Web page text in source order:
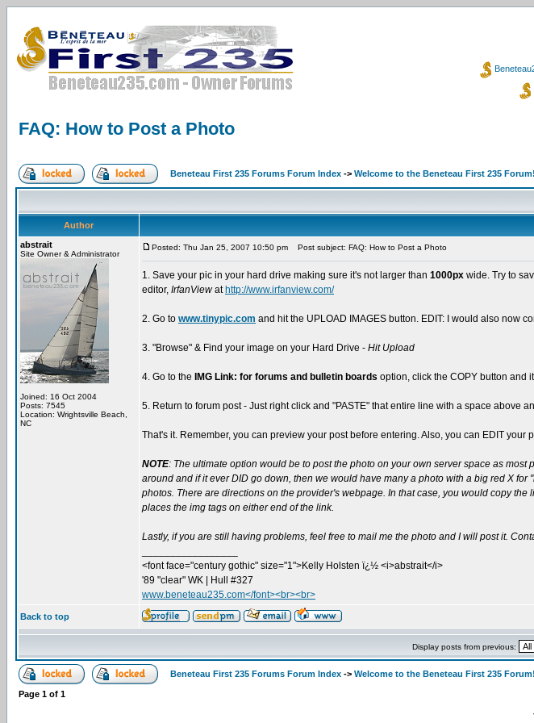
FAQ: How to Post a Photo
Beneteau First 235 Forums Forum Index -> Welcome to the Beneteau First 235
Author
abstrait
Site Owner & Administrator
Joined: 16 Oct 2004
Posts: 7545
Location: Wrightsville Beach,
NC
Posted: Thu Jan 25, 2007 10:50 pm Post subject: FAQ: How to Post a Photo
1. Save your pic in your hard drive making sure it's not larger than 1000px wide. Try to
editor, IrfanViewat http://www.irfanview.com/
2. Go to www.tinypic.com and hit the UPLOAD IMAGES button. EDIT: I would also now
3. "Browse" & Find your image on your Hard Drive - Hit Upload
4. Go to the IMG Link: for forums and bulletin boards option, click the COPY button and
5. Return to forum post - Just right click and "PASTE" that entire line with a space above
That's it. Remember, you can preview your post before entering. Also, you can EDIT your
NOTE: The ultimate option would be to post the photo on your own server space as
around and if it ever DID go down, then we would have many a photo with a big red X
photos. There are directions on the provider's webpage. In that case, you would copy
places the img tags on either end of the link.
Lastly, if you are still having problems, feel free to mail me the photo and I will post it.
<font face="century gothic" size="1">Kelly Holsten ï¿½ <i>abstrait</i>
'89 "clear" WK | Hull #327
www.beneteau235.com</font><br><br>
Back to top
Display posts from previous:
Beneteau First 235 Forums Forum Index -> Welcome to the Beneteau First 235
Page 1 of 1